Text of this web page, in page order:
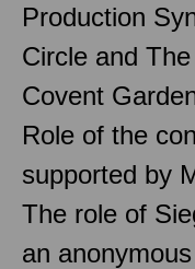
Production
Circle and
Covent
Role of the
supported by
The role of
an